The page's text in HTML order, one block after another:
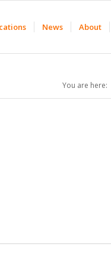
News About
You are here: